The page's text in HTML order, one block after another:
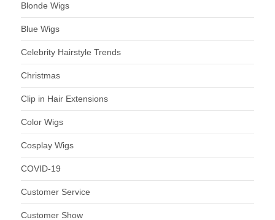
Blonde Wigs
Blue Wigs
Celebrity Hairstyle Trends
Christmas
Clip in Hair Extensions
Color Wigs
Cosplay Wigs
COVID-19
Customer Service
Customer Show